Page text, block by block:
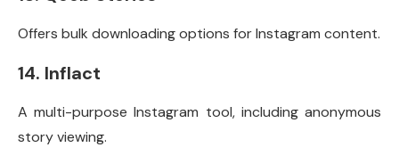
Offers bulk downloading options for Instagram content.
14. Inflact
A multi-purpose Instagram tool, including anonymous
story viewing.